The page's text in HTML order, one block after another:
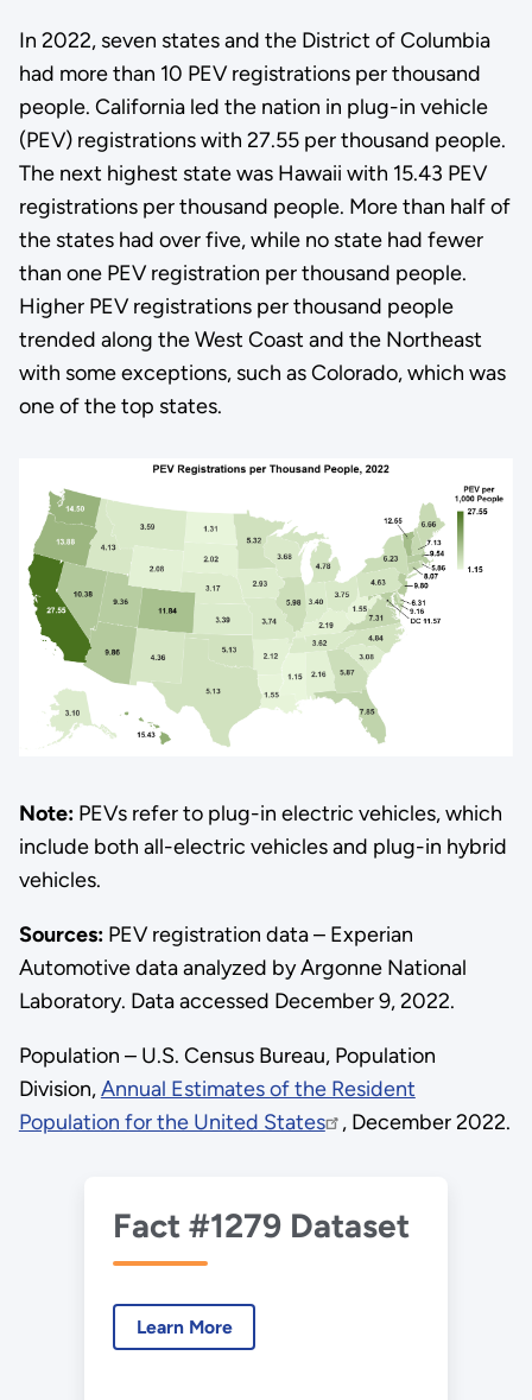
In 2022, seven states and the District of Columbia
had more than 10 PEV registrations per thousand
people. California led the nation in plug-in vehicle
(PEV) registrations with 27.55 per thousand people.
The next highest state was Hawaii with 15.43 PEV
registrations per thousand people. More than half of
the states had over five, while no state had fewer
than one PEV registration per thousand people.
Higher PEV registrations per thousand people
trended along the West Coast and the Northeast
with some exceptions, such as Colorado, which was
one of the top states.
Note:PEVs refer to plug-in electric vehicles, which
include both all-electric vehicles and plug-in hybrid
vehicles.
Sources:PEV registration data – Experian
Automotive data analyzed by Argonne National
Laboratory. Data accessed December 9, 2022.
Population – U.S. Census Bureau, Population
Division,Annual Estimates of the Resident
Population for the United States
, December 2022.
Fact #1279 Dataset
Learn More